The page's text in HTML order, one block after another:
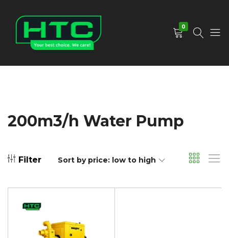
0
200m3/h Water Pump
Filter Sort by price: low to high